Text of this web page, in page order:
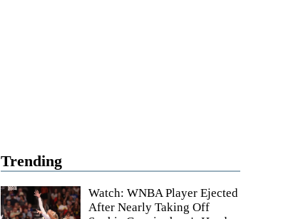
Trending
Watch: WNBA Player Ejected
After Nearly Taking Off